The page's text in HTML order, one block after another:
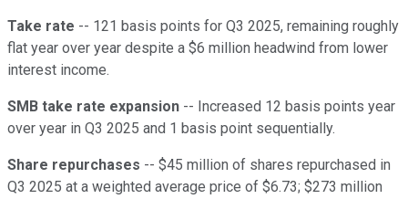
Take rate -- 121 basis points for Q3 2025, remaining roughly
flat year over year despite a $6 million headwind from lower
interest income.
SMB take rate expansion -- Increased 12 basis points year
over year in Q3 2025 and 1 basis point sequentially.
Share repurchases -- $45 million of shares repurchased in
Q3 2025 at a weighted average price of $6.73; $273 million